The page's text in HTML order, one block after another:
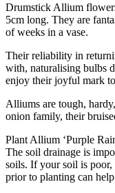
Drumstick Allium
5cm long. They are
of weeks in a vase.
Their reliability in
with, naturalising bulbs
enjoy their joyful mark to
Alliums are tough,
onion family, their
Plant Allium ‘Purple
The soil drainage is
soils. If your soil is poor,
prior to planting can